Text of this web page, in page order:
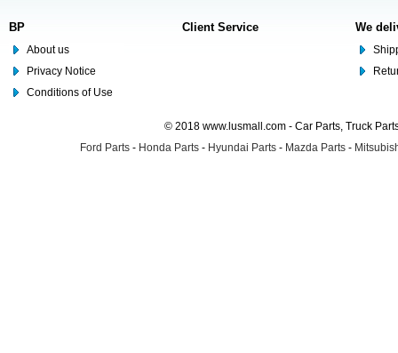
BP
About us
Privacy Notice
Conditions of Use
Client Service We
© 2018 www.lusmall.com - Car Parts, Truck
Ford Parts - Honda Parts - Hyundai Parts - Mazda Parts -